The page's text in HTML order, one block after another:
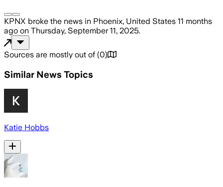
KPNX broke the news in Phoenix, United States 11 months
ago on Thursday, September 11, 2025.
Sources are mostly out of (0)
Similar News Topics
Katie Hobbs